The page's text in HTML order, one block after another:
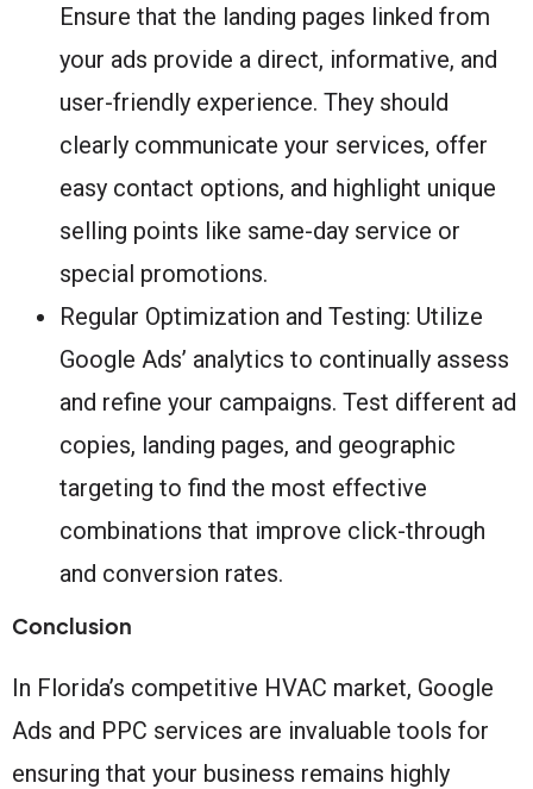
Ensure that the landing pages linked from
your ads provide a direct, informative, and
user-friendly experience. They should
clearly communicate your services, offer
easy contact options, and highlight unique
selling points like same-day service or
special promotions.
Regular Optimization and Testing: Utilize
Google Ads’ analytics to continually assess
and refine your campaigns. Test different ad
copies, landing pages, and geographic
targeting to find the most effective
combinations that improve click-through
and conversion rates.
Conclusion
In Florida’s competitive HVAC market, Google
Ads and PPC services are invaluable tools for
ensuring that your business remains highly